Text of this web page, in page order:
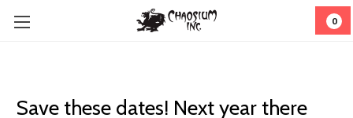
0
Save these dates! Next year there